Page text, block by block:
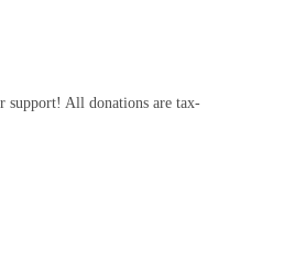
support! All donations are tax-